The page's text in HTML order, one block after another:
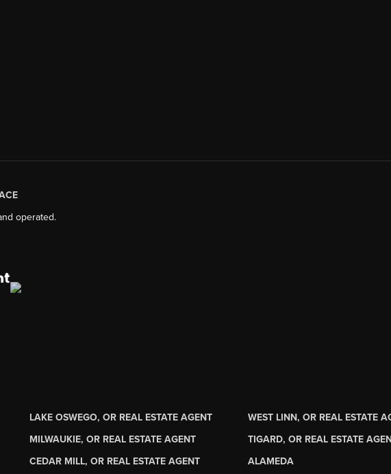
operated.
LAKE OSWEGO, OR REAL ESTATE AGENT WEST LINN, OR REAL ESTATE
MILWAUKIE, OR REAL ESTATE AGENT TIGARD, OR REAL ESTATE
CEDAR MILL, OR REAL ESTATE AGENT ALAMEDA